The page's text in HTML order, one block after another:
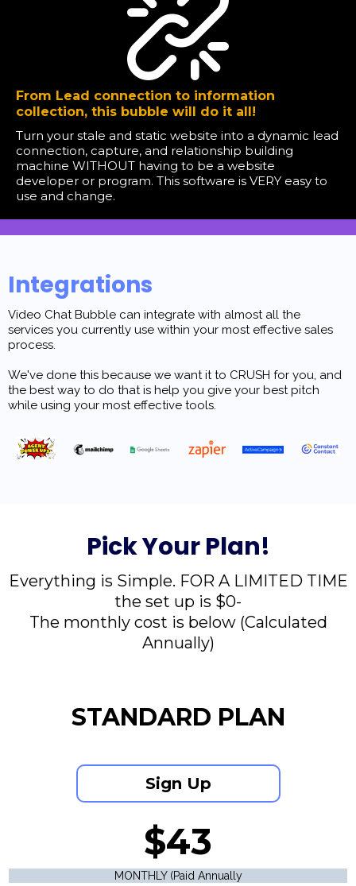
From Lead connection to information
collection, this bubble will do it all!
Turn your stale and static website into a dynamic lead
connection, capture, and relationship building
machine WITHOUT having to be a website
developer or program. This software is VERY easy to
use and change.
Integrations
Video Chat Bubble can integrate with almost all the
services you currently use within your most effective sales
process.
We've done this because we want it to CRUSH for you, and
the best way to do that is help you give your best pitch
while using your most effective tools.
Pick Your Plan!
Everything is Simple. FOR A LIMITED TIME
the set up is $0-
The monthly cost is below (Calculated
Annually)
STANDARD PLAN
Sign Up
$43
MONTHLY (Paid Annually